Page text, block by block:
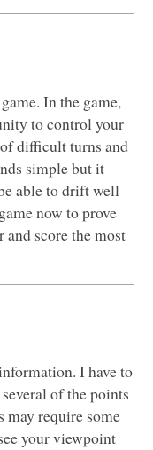
In the game,
to control your
difficult turns and
simple but it
able to drift well
now to prove
and score the most
I have to
of the points
may require some
your viewpoint